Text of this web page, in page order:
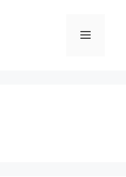
Menu